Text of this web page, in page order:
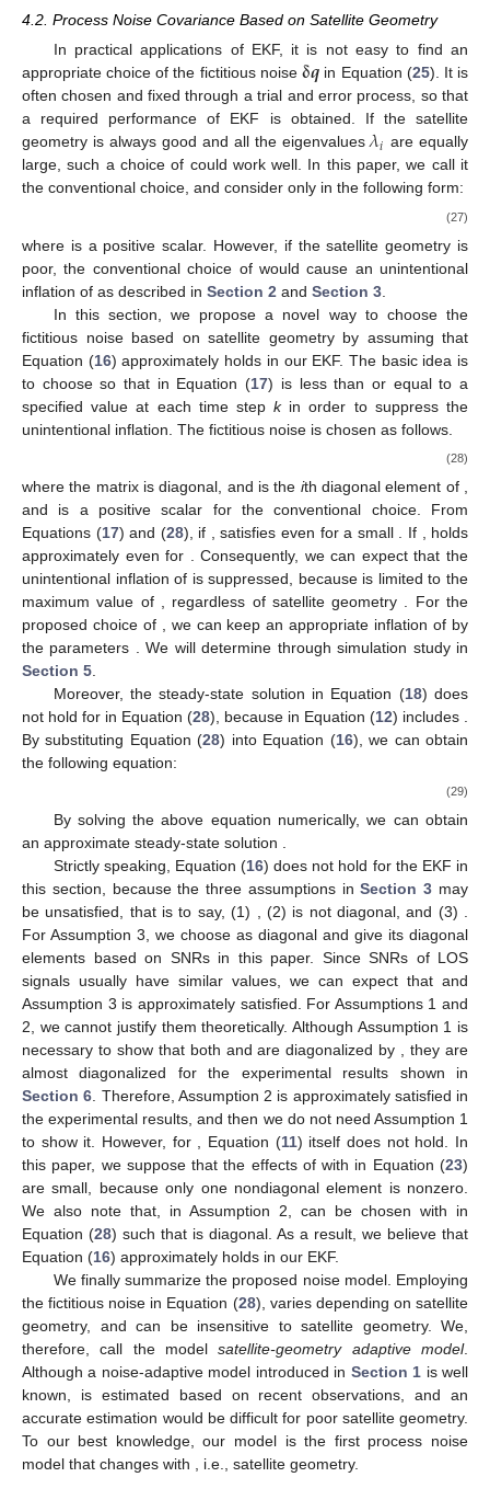
4.2. Process Noise Covariance Based on Satellite Geometry
In practical applications of EKF, it is not easy to find an
appropriate choice of the fictitious noise 𝛅𝒒 in Equation (25). It is
often chosen and fixed through a trial and error process, so that
a required performance of EKF is obtained. If the satellite
geometry is always good and all the eigenvalues𝜆𝑖 are equally
large, such a choice of𝛅𝒒could work well. In this paper, we call
it the conventional choice, and consider only𝛅𝒒in the following
𝛅𝒒=𝛿𝑞𝑰, (27)
where𝛿𝑞is a positive scalar. However, if the satellite geometry
is poor, the conventional choice of𝛅𝒒would cause an
unintentional inflation of 𝑷as described inSection 2and
Section 3.
In this section, we propose a novel way to choose the
fictitious noise𝛅𝒒based on satellite geometry by assuming that
Equation (16 ) approximately holds in our EKF. The basic idea is
) is less than or equal
to a specified value𝑐𝑖at each time stepk in order to suppress
the unintentional inflation. The fictitious noise is chosen as
follows.
𝛅𝒒
𝒬𝑖
𝛿𝑞′
=𝑮(𝑘)𝒬𝑮T(𝑘),
={𝛿𝑞′𝑖
𝛿𝑞 if𝛿𝑞′𝑖≤𝛿𝑞
else
,
=(𝑟𝑘+𝜆𝑖(𝑃
̃𝑖,𝑘−1+𝑞𝑖))2
𝑟𝑘 𝑐,
(28)
where the matrix𝒬is diagonal, and𝒬𝑖is theith diagonal
element of𝒬, and𝛿𝑞is a positive scalar for the conventional
choice. From Equations (
≈
holds
approximately even for𝛿𝑞=𝛿𝑞. Consequently, we can expect
that the unintentional inflation of𝐏is suppressed, because Δ𝑃
is limited to the maximum value of𝑐𝑖, regardless of satellite
geometry𝜆𝑖 . For the proposed choice of𝛅𝒒, we can keep an
appropriate inflation of𝑷by the parameters𝑐𝑖. We will
determine𝑐𝑖through simulation study inSection 5.
Moreover, the steady-state solution 𝑃
̃𝑖in Equation (18)
does not hold for𝛅𝒒in Equation (28 ), because𝑞
̃𝑖in Equation
(12) includes𝑃
̃𝑖,𝑘−1. By substituting Equation (28) into Equation
(16), we can obtain the following equation:
𝜆
̃3
𝑖𝑐𝑖𝑃
̃3
𝑖+(𝜆
̃𝑖+𝜆
̃2
𝑖𝑐𝑖+2𝜆
̃3
𝑖𝑐𝑖𝑞𝑖)𝑃
̃2
𝑖+
−
(𝜆
̃𝑖𝑞𝑖−𝜆
̃𝑖𝑐𝑖+𝜆
̃3
𝑖𝑐𝑖𝑞2
𝑖)𝑃
̃𝑖
(𝑐𝑖+𝑞𝑖+2𝜆
̃𝑖𝑐𝑖𝑞𝑖+𝜆
̃2
𝑖𝑐𝑖𝑞2
𝑖)=
(29)
By solving the above equation numerically, we can obtain
an approximate steady-state solution𝑃
̃𝑖.
Strictly speaking, Equation (16) does not hold for the EKF in
this section, because the three assumptions in Section 3may
be unsatisfied, that is to say, (1) 𝚽(𝑘)≠𝑰
𝑮T(𝑘)𝑷(𝑘−1|𝑘−1)𝑮(𝑘)is not diagonal, and (3)𝑹
̃≠𝑟𝑘𝑰.
For Assumption 3, we choose𝑹
̃(𝑘)as diagonal and give its
diagonal elements based on SNRs in this paper. Since SNRs of
LOS signals usually have similar values, we can expect that
𝑹
̃(𝑘)≈𝑟𝑘𝑰and Assumption 3 is approximately satisfied. For
Assumptions 1 and 2, we cannot justify them theoretically.
Although Assumption 1 is necessary to show that both𝑷(𝑘|𝑘)
and𝑷(𝑘−1|𝑘−1)are diagonalized by𝑮(𝑘), they are almost
diagonalized for the experimental results shown in